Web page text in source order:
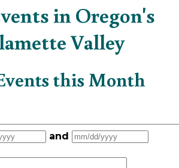
in Oregon's
Valley
this Month
and